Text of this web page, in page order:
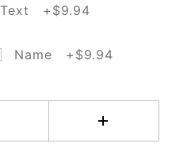
Text +$9.94
Name +$9.94